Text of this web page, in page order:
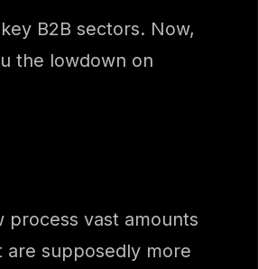
B2B sectors. Now,
the lowdown on
process vast amounts
are supposedly more